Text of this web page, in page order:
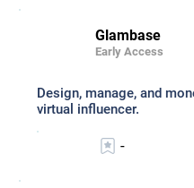
Glambase
Early Access
Design, manage, and
virtual influencer.
-